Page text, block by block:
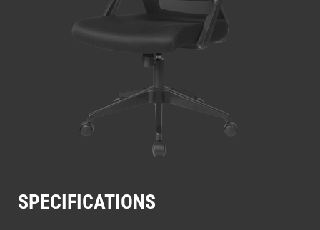
SPECIFICATIONS